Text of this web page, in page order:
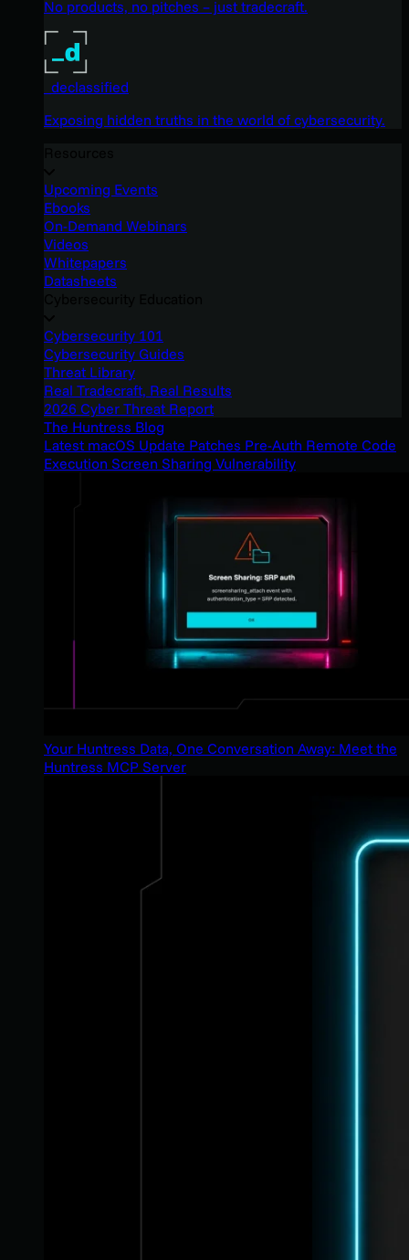
No products, no pitches – just tradecraft.
_declassified
Exposing hidden truths in the world of cybersecurity.
Upcoming Events
Ebooks
On-Demand Webinars
Videos
Whitepapers
Datasheets
Cybersecurity 101
Cybersecurity Guides
Threat Library
Real Tradecraft, Real Results
2026 Cyber Threat Report
The Huntress Blog
Latest macOS Update Patches Pre-Auth Remote Code
Execution Screen Sharing Vulnerability
Your Huntress Data, One Conversation Away: Meet the
Huntress MCP Server